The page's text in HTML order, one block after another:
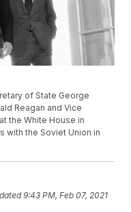
of State George
Reagan and Vice
the White House in
with the Soviet Union in
9:43 PM, Feb 07, 2021